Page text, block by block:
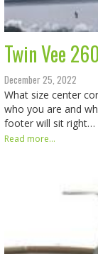
Twin Vee
December 25, 2022
What size center
who you are and
footer will sit right…
Read more...